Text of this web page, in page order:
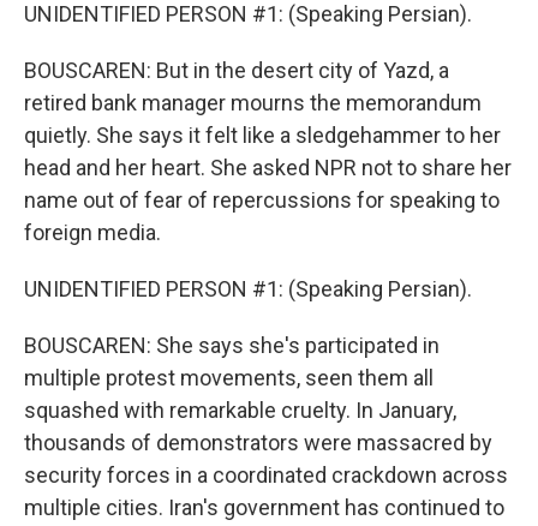
UNIDENTIFIED PERSON #1: (Speaking Persian).
BOUSCAREN: But in the desert city of Yazd, a
retired bank manager mourns the memorandum
quietly. She says it felt like a sledgehammer to her
head and her heart. She asked NPR not to share her
name out of fear of repercussions for speaking to
foreign media.
UNIDENTIFIED PERSON #1: (Speaking Persian).
BOUSCAREN: She says she's participated in
multiple protest movements, seen them all
squashed with remarkable cruelty. In January,
thousands of demonstrators were massacred by
security forces in a coordinated crackdown across
multiple cities. Iran's government has continued to